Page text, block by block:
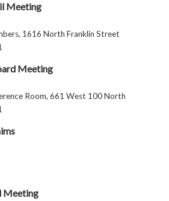
Meeting
1616 North Franklin Street
Meeting
Room, 661 West 100 North
Meeting